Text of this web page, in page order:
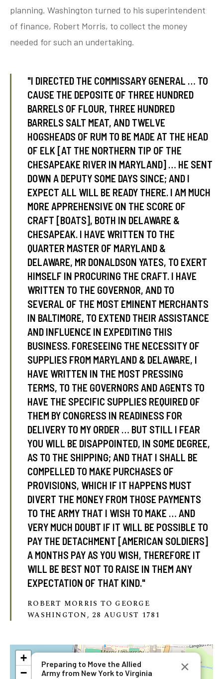
twitter
planning. Washington turned to his superintendent
of finance, Robert Morris, to collect the money
needed for such an undertaking.
"I DIRECTED THE COMMISSARY GENERAL … TO
CAUSE THE DEPOSITE OF THREE HUNDRED
BARRELS OF FLOUR, THREE HUNDRED
BARRELS SALT MEAT, AND TWELVE
HOGSHEADS OF RUM TO BE MADE AT THE HEAD
OF ELK [AT THE NORTHERN TIP OF THE
CHESAPEAKE RIVER IN MARYLAND] … HE SENT
DOWN A DEPUTY SOME DAYS SINCE; AND I
EXPECT ALL WILL BE READY THERE. I AM MUCH
MORE APPREHENSIVE ON THE SCORE OF
CRAFT [BOATS], BOTH IN DELAWARE &
CHESAPEAK. I HAVE WRITTEN TO THE
QUARTER MASTER OF MARYLAND &
DELAWARE, MR DONALDSON YATES, TO EXERT
HIMSELF IN PROCURING THE CRAFT. I HAVE
WRITTEN TO THE GOVERNOR, AND TO
SEVERAL OF THE MOST EMINENT MERCHANTS
IN BALTIMORE, TO EXTEND THEIR ASSISTANCE
AND INFLUENCE IN EXPEDITING THIS
BUSINESS. FORESEEING THE NECESSITY OF
SUPPLIES FROM MARYLAND & DELAWARE, I
HAVE WRITTEN IN THE MOST PRESSING
TERMS, TO THE GOVERNORS AND AGENTS TO
HAVE THE SPECIFIC SUPPLIES REQUIRED OF
THEM BY CONGRESS IN READINESS FOR
DELIVERY TO MY ORDER … BUT STILL I FEAR
YOU WILL BE DISAPPOINTED, IN SOME DEGREE,
AS TO THE SHIPPING; AND THAT I SHALL BE
COMPELLED TO MAKE PURCHASES OF
PROVISIONS, WHICH IF IT HAPPENS MUST
DIVERT THE MONEY FROM THOSE PAYMENTS
TO THE ARMY THAT I WISH TO MAKE … AND
VERY MUCH DOUBT IF IT WILL BE POSSIBLE TO
PAY THE DETACHMENT [AMERICAN SOLDIERS]
A MONTHS PAY AS YOU WISH, THEREFORE IT
WILL BE BEST NOT TO RAISE IN THEM ANY
EXPECTATION OF THAT KIND."
ROBERT MORRIS TO GEORGE
WASHINGTON, 28 AUGUST 1781
Preparing to Move the Allied
Army from New York to Virginia
×
+
−